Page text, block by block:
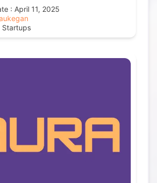
: April 11, 2025
Startups